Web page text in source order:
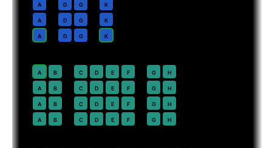
A D G K
A D G K
A D G K
A B C D E F G H
A B C D E F G H
A B C D E F G H
A B C D E F G H